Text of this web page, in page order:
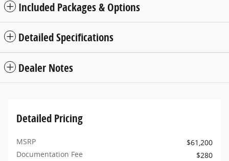
Included Packages & Options
Detailed Specifications
Dealer Notes
Detailed Pricing
MSRP
$61,200
Documentation Fee
$280